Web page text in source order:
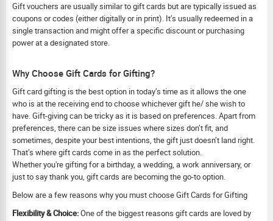
Gift vouchers are usually similar to gift cards but are typically issued as
coupons or codes (either digitally or in print). It’s usually redeemed in a
single transaction and might offer a specific discount or purchasing
power at a designated store.
Why Choose Gift Cards for Gifting?
Gift card gifting is the best option in today’s time as it allows the one
who is at the receiving end to choose whichever gift he/ she wish to
have. Gift-giving can be tricky as it is based on preferences. Apart from
preferences, there can be size issues where sizes don’t fit, and
sometimes, despite your best intentions, the gift just doesn’t land right.
That’s where gift cards come in as the perfect solution.
Whether you're gifting for a birthday, a wedding, a work anniversary, or
just to say thank you, gift cards are becoming the go-to option.
Below are a few reasons why you must choose Gift Cards for Gifting
Flexibility & Choice:One of the biggest reasons gift cards are loved by